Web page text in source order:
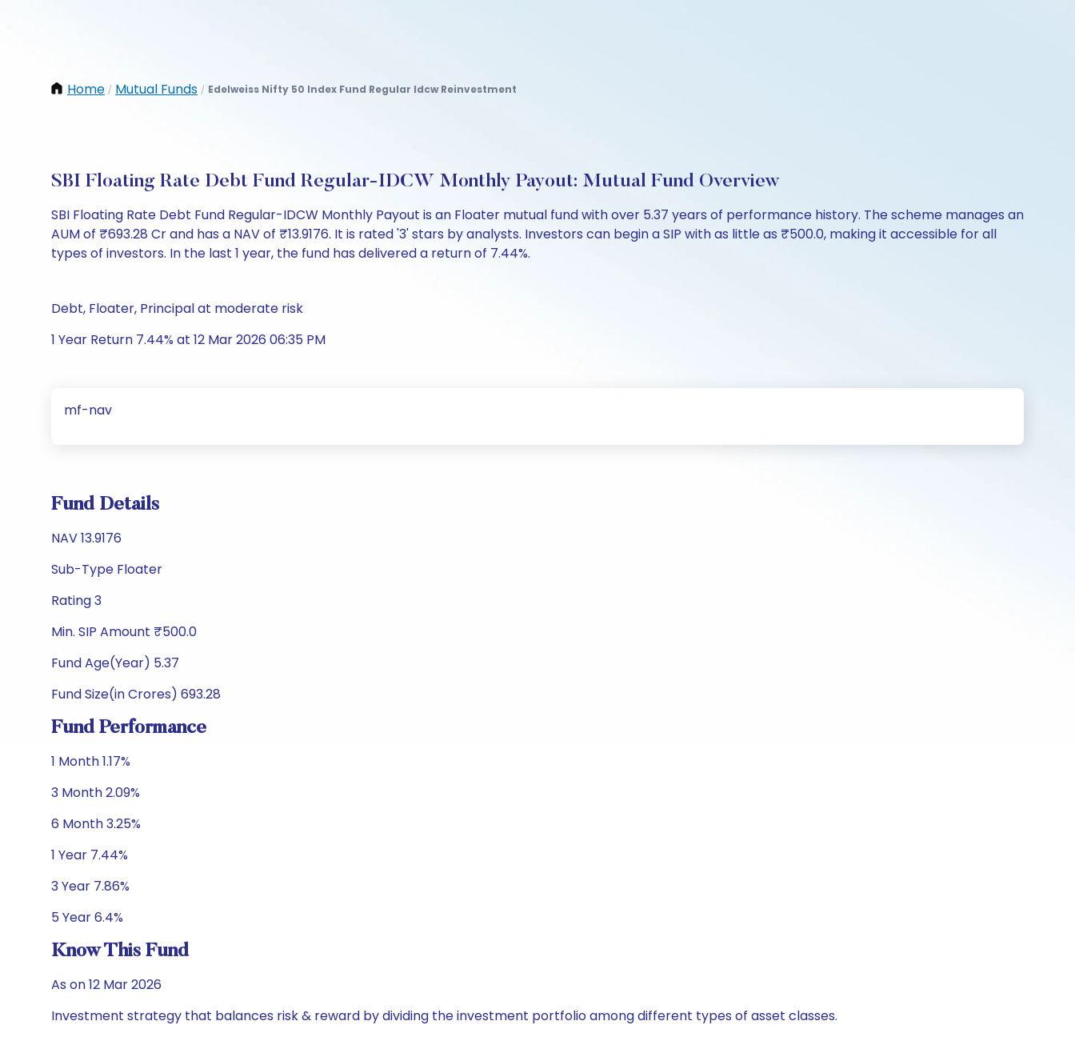
Home / Mutual Funds / Edelweiss Nifty 50 Index Fund Regular Idcw Reinvestment
SBI Floating Rate Debt Fund Regular-IDCW Monthly Payout: Mutual Fund Overview
SBI Floating Rate Debt Fund Regular-IDCW Monthly Payout is an Floater mutual fund with over 5.37 years of performance history. The scheme manages an
AUM of ₹693.28 Cr and has a NAV of ₹13.9176. It is rated '3' stars by analysts. Investors can begin a SIP with as little as ₹500.0, making it accessible for all
types of investors. In the last 1 year, the fund has delivered a return of 7.44%.
Debt, Floater, Principal at moderate risk
1 Year Return 7.44% at 12 Mar 2026 06:35 PM
mf-nav
Fund Details
NAV 13.9176
Sub-Type Floater
Rating 3
Min. SIP Amount ₹500.0
Fund Age(Year) 5.37
Fund Size(in Crores) 693.28
Fund Performance
1 Month 1.17%
3 Month 2.09%
6 Month 3.25%
1 Year 7.44%
3 Year 7.86%
5 Year 6.4%
Know This Fund
As on 12 Mar 2026
Investment strategy that balances risk & reward by dividing the investment portfolio among different types of asset classes.